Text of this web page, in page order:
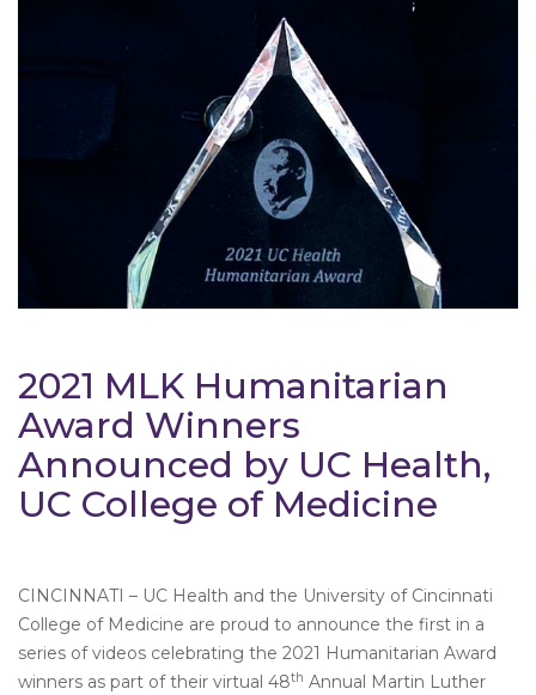
2021 MLK Humanitarian
Award Winners
Announced by UC Health,
UC College of Medicine
CINCINNATI – UC Health and the University of Cincinnati
College of Medicine are proud to announce the first in a
series of videos celebrating the 2021 Humanitarian Award
winners as part of their virtual 48th Annual Martin Luther